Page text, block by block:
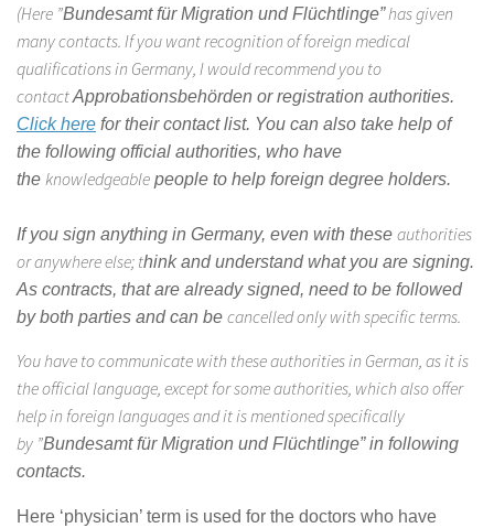
(Here ”Bundesamt für Migration und Flüchtlinge”has given
many contacts. If you want recognition of foreign medical
qualifications in Germany, I would recommend you to
contactApprobationsbehörden orregistration authorities.
Click here for their contact list. You can also take help of
the following official authorities, who have
the knowledgeable people to help foreign degree holders.
If you sign anything in Germany, even with these authorities
or anywhere else; think and understand what you are signing.
As contracts, that are already signed, need to be followed
by both parties and can be cancelled only with specific terms.
You have to communicate with these authorities in German, as it is
the official language, except for some authorities, which also offer
help in foreign languages and it is mentioned specifically
by ”Bundesamt für Migration und Flüchtlinge” in following
contacts.
Here ‘physician’ term is used for the doctors who have